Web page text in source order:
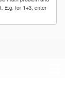
E.g. for 1+3, enter